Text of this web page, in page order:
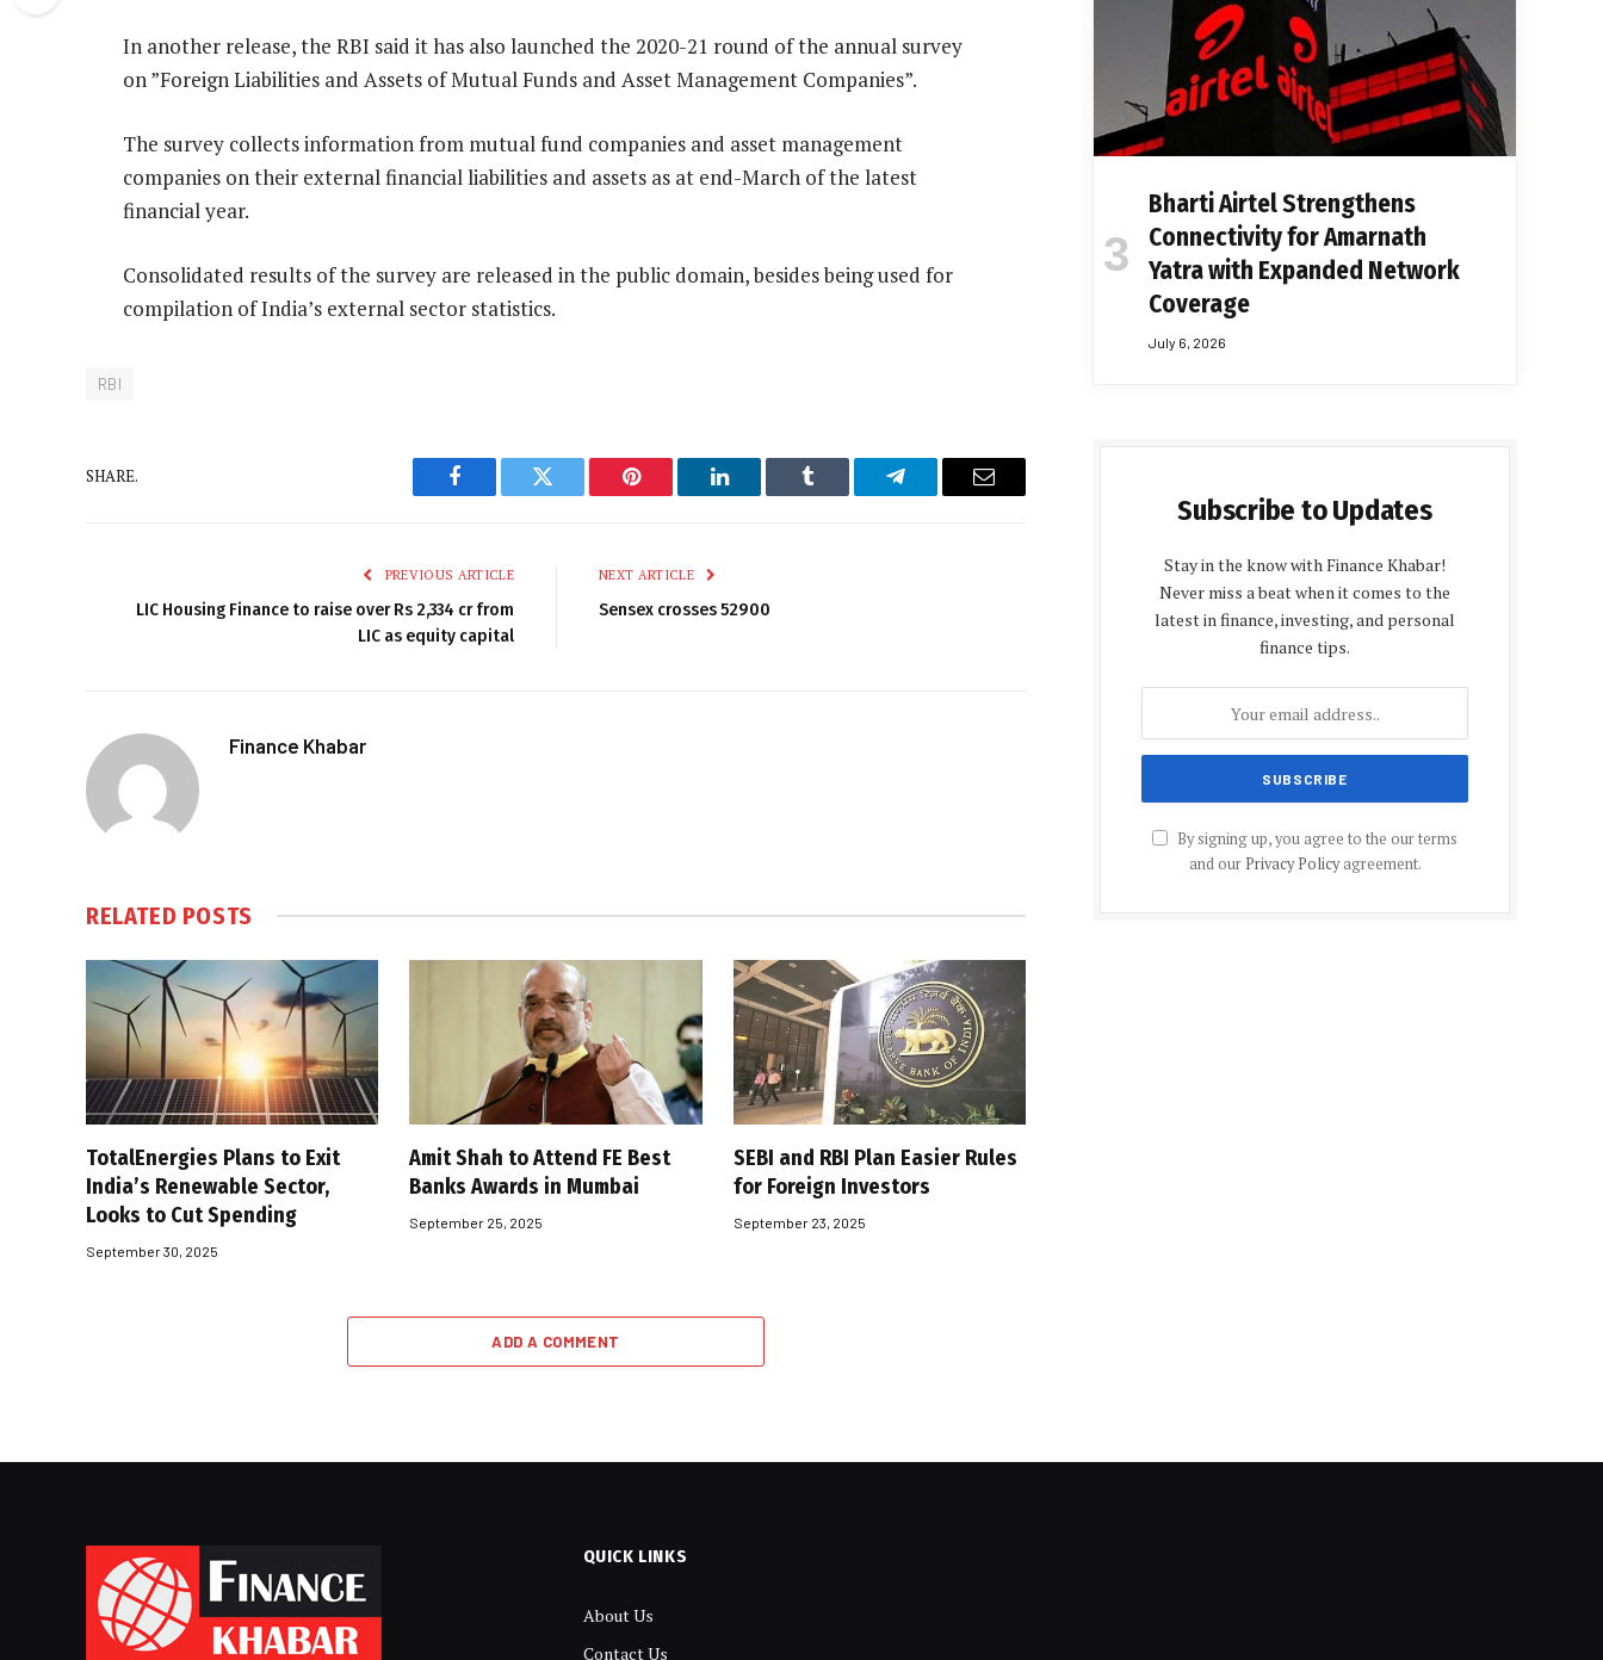
In another release, the RBI said it has also launched the 2020-21 round of the annual survey
on ”Foreign Liabilities and Assets of Mutual Funds and Asset Management Companies”.
The survey collects information from mutual fund companies and asset management
companies on their external financial liabilities and assets as at end-March of the latest
financial year.
Consolidated results of the survey are released in the public domain, besides being used for
compilation of India’s external sector statistics.
RBI
SHARE.
Facebook Twitter Pinterest LinkedIn Tumblr Telegram Email
PREVIOUS ARTICLE
LIC Housing Finance to raise over Rs 2,334 cr from
LIC as equity capital
NEXT ARTICLE
Sensex crosses 52900
Finance Khabar
RELATED POSTS
TotalEnergies Plans to Exit
India’s Renewable Sector,
Looks to Cut Spending
September 30, 2025
Amit Shah to Attend FE Best
Banks Awards in Mumbai
September 25, 2025
SEBI and RBI Plan Easier Rules
for Foreign Investors
September 23, 2025
ADD A COMMENT
Bharti Airtel Strengthens
Connectivity for Amarnath
Yatra with Expanded Network
Coverage
July 6, 2026
Subscribe to Updates
Stay in the know with Finance Khabar!
Never miss a beat when it comes to the
latest in finance, investing, and personal
finance tips.
By signing up, you agree to the our terms
and our Privacy Policyagreement.
QUICK LINKS
About Us
Contact Us